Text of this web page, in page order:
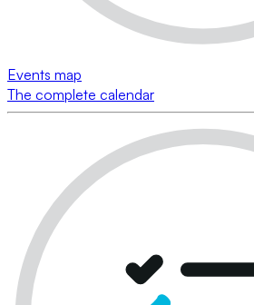
Events map
The complete calendar